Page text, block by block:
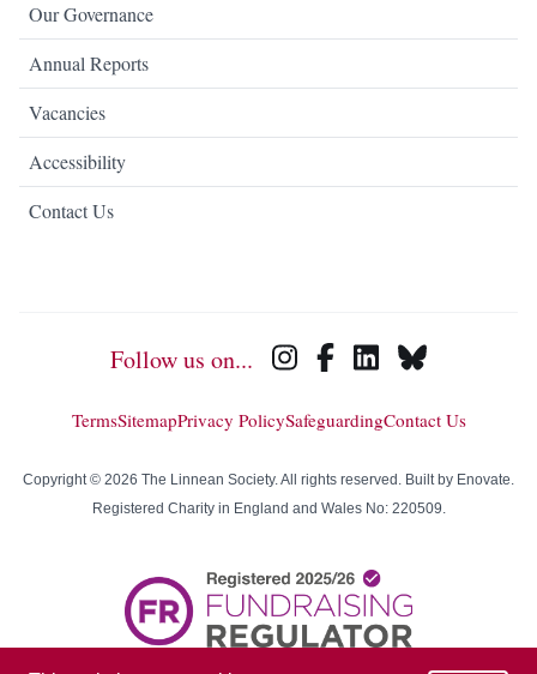
Our Governance
Annual Reports
Vacancies
Accessibility
Contact Us
Follow us on...
TermsSitemapPrivacy PolicySafeguardingContact Us
Copyright © 2026 The Linnean Society. All rights reserved. Built by Enovate.
Registered Charity in England and Wales No: 220509.